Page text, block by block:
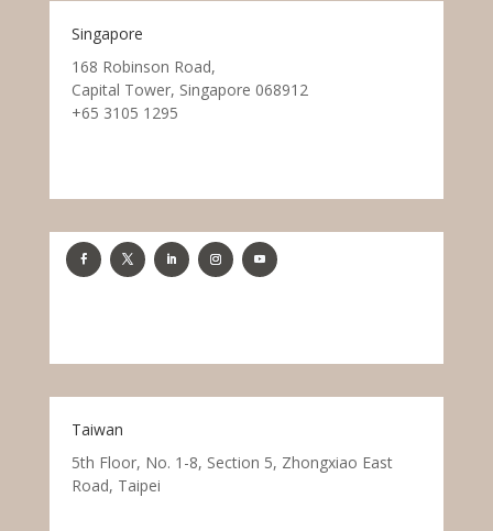
Singapore
168 Robinson Road,
Capital Tower, Singapore 068912
+65 3105 1295
Taiwan
5th Floor, No. 1-8, Section 5, Zhongxiao East
Road, Taipei